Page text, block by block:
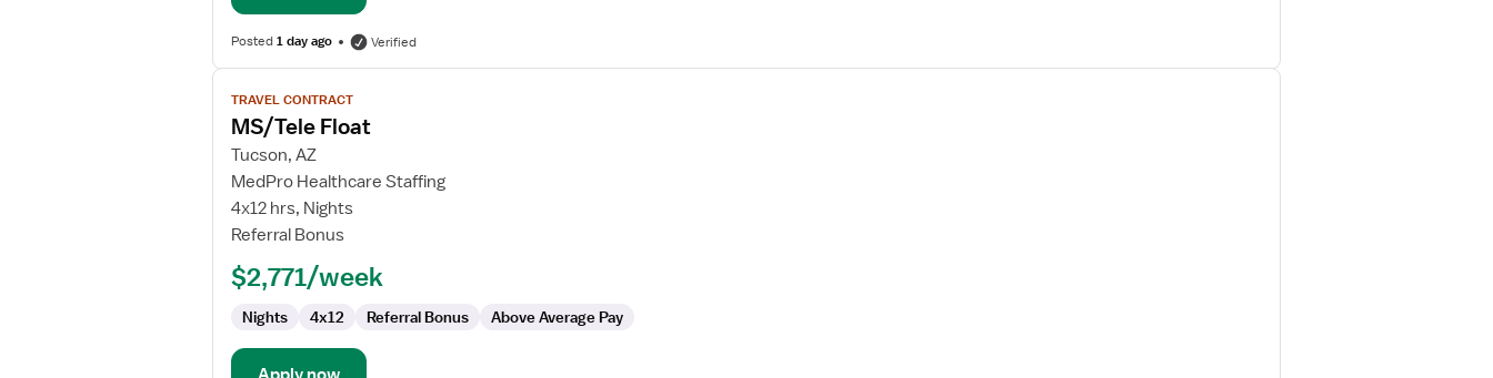
Posted1 day ago Verified
View
job
details
for
MS/Tele
Float
TRAVEL CONTRACT
MS/Tele Float
Tucson, AZ
MedPro Healthcare Staffing
4x12 hrs, Nights
Referral Bonus
$2,771/week
Nights 4x12 Referral Bonus Above Average Pay